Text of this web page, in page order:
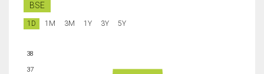
BSE
1D 1M 3M 1Y 3Y 5Y
37
38